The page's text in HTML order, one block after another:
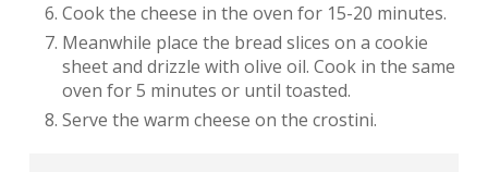
Cook the cheese in the oven for 15-20 minutes.
Meanwhile place the bread slices on a cookie
sheet and drizzle with olive oil. Cook in the same
oven for 5 minutes or until toasted.
Serve the warm cheese on the crostini.